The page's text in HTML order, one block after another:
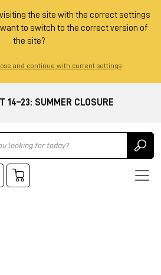
the site with the correct settings
want to switch to the correct version of
the site?
and continue with current settings
14–23: SUMMER CLOSURE